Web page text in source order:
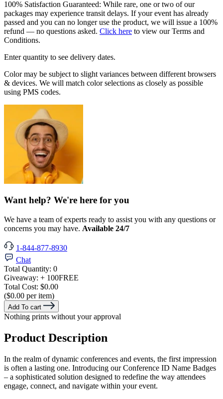
100% Satisfaction Guaranteed: While rare, one or two of our
packages may experience transit delays. If your event has already
passed and you can no longer use the product, we will issue a 100%
refund — no questions asked. Click here to view our Terms and
Conditions.
Enter quantity to see delivery dates.
Color may be subject to slight variances between different browsers
& devices. We will match color selections as closely as possible
using PMS codes.
Want help? We're here for you
We have a team of experts ready to assist you with any questions or
concerns you may have. Available 24/7
1-844-877-8930
Chat
Total Quantity: 0
Giveaway: + 100FREE
Total Cost: $0.00
($0.00 per item)
Add To cart
Nothing prints without your approval
Product Description
In the realm of dynamic conferences and events, the first impression
is often a lasting one. Introducing our Conference ID Name Badges
– a sophisticated solution designed to redefine the way attendees
engage, connect, and navigate within your event.